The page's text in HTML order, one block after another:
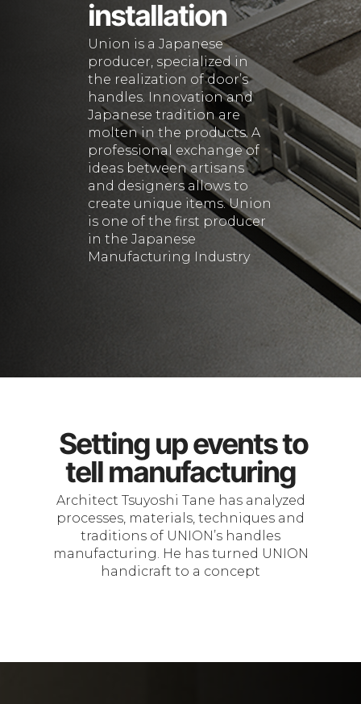
installation
Union is a Japanese
producer, specialized in
the realization of door’s
handles. Innovation and
Japanese tradition are
molten in the products. A
professional exchange of
ideas between artisans
and designers allows to
create unique items. Union
is one of the first producer
in the Japanese
Manufacturing Industry
Setting up events to
tell manufacturing
Architect Tsuyoshi Tane has analyzed
processes, materials, techniques and
traditions of UNION’s handles
manufacturing. He has turned UNION
handicraft to a concept